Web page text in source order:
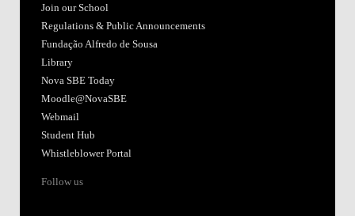
Join our School
Regulations & Public Announcements
Fundação Alfredo de Sousa
Library
Nova SBE Today
Moodle@NovaSBE
Webmail
Student Hub
Whistleblower Portal
Follow us